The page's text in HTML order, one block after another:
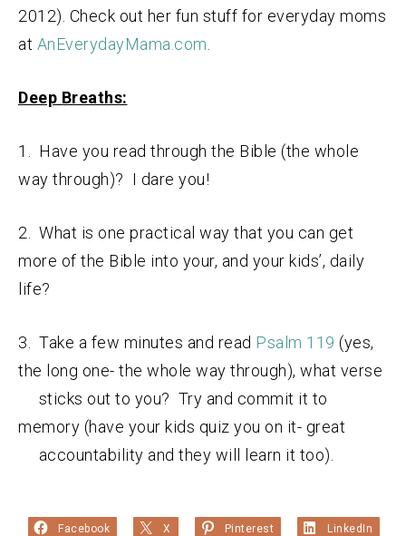
2012). Check out her fun stuff for everyday moms
at AnEverydayMama.com
Deep Breaths:
1. Have you read through the Bible (the whole
way through)? I dare you!
2. What is one practical way that you can get
more of the Bible into your, and your kids’, daily
life?
3. Take a few minutes and read Psalm 119 (yes,
the long one- the whole way through), what verse
sticks out to you? Try and commit it to
memory (have your kids quiz you on it- great
accountability and they will learn it too).
Facebook X Pinterest LinkedIn